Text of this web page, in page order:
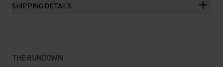
SHIPPING DETAILS
THE RUNDOWN